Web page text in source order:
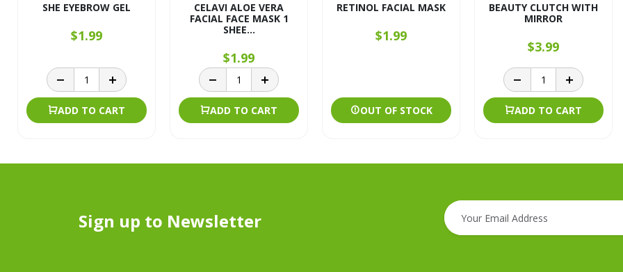
SHE EYEBROW GEL
$1.99
ADD TO CART
CELAVI ALOE VERA
FACIAL FACE MASK 1
SHEE...
$1.99
ADD TO CART
RETINOL FACIAL MASK
$1.99
OUT OF STOCK
BEAUTY CLUTCH WITH
MIRROR
$3.99
ADD TO CART
Sign up to Newsletter